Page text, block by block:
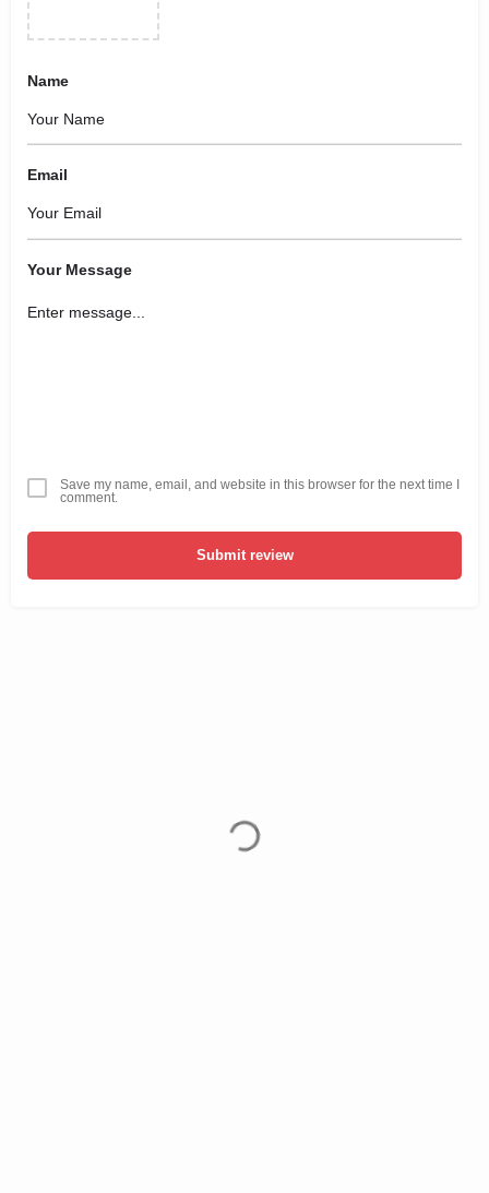
Name
Email
Your Message
Save my name, email, and website in this browser for the next time I
comment.
Submit review